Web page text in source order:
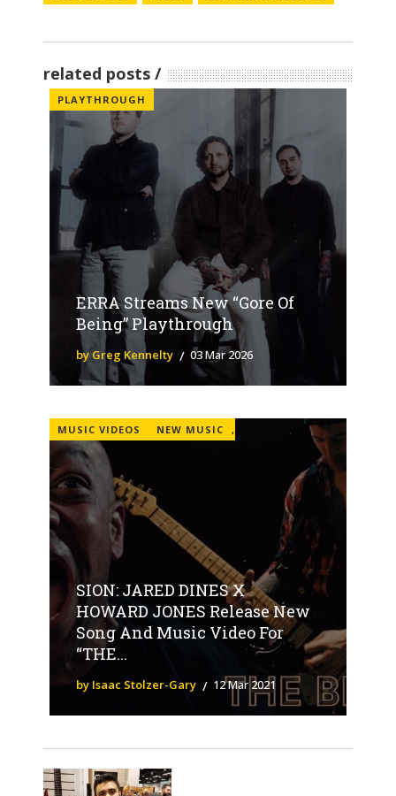
related posts
PLAYTHROUGH
ERRA Streams New “Gore Of
Being” Playthrough
by Greg Kennelty 03 Mar 2026
MUSIC VIDEOS ,
NEW MUSIC
SION: JARED DINES X
HOWARD JONES Release New
Song And Music Video For
“THE...
by Isaac Stolzer-Gary 12 Mar 2021